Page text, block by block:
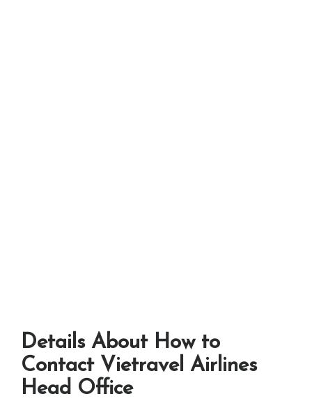
Details About How to
Contact Vietravel Airlines
Head Office